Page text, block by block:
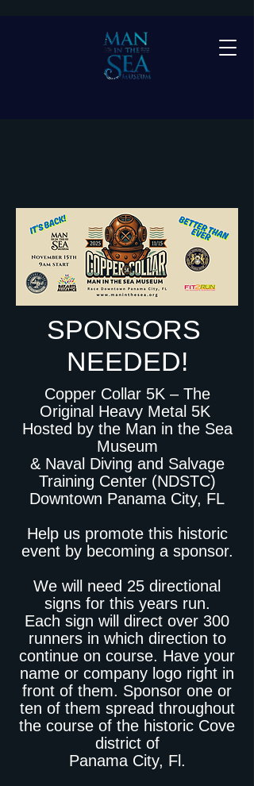
SPONSORS
NEEDED!
Copper Collar 5K – The
Original Heavy Metal 5K
Hosted by the Man in the Sea
Museum
& Naval Diving and Salvage
Training Center (NDSTC)
Downtown Panama City, FL
Help us promote this historic
event by becoming a sponsor.
We will need 25 directional
signs for this years run.
Each sign will direct over 300
runners in which direction to
continue on course. Have your
name or company logo right in
front of them. Sponsor one or
ten of them spread throughout
the course of the historic Cove
district of
Panama City, Fl.